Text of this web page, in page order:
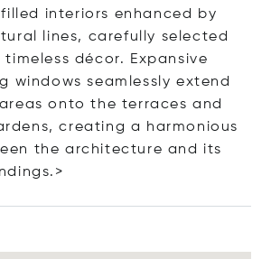
interiors enhanced by
lines, carefully selected
décor. Expansive
seamlessly extend
onto the terraces and
creating a harmonious
the architecture and its